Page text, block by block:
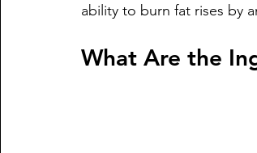
ability to burn fat rises by
What Are the